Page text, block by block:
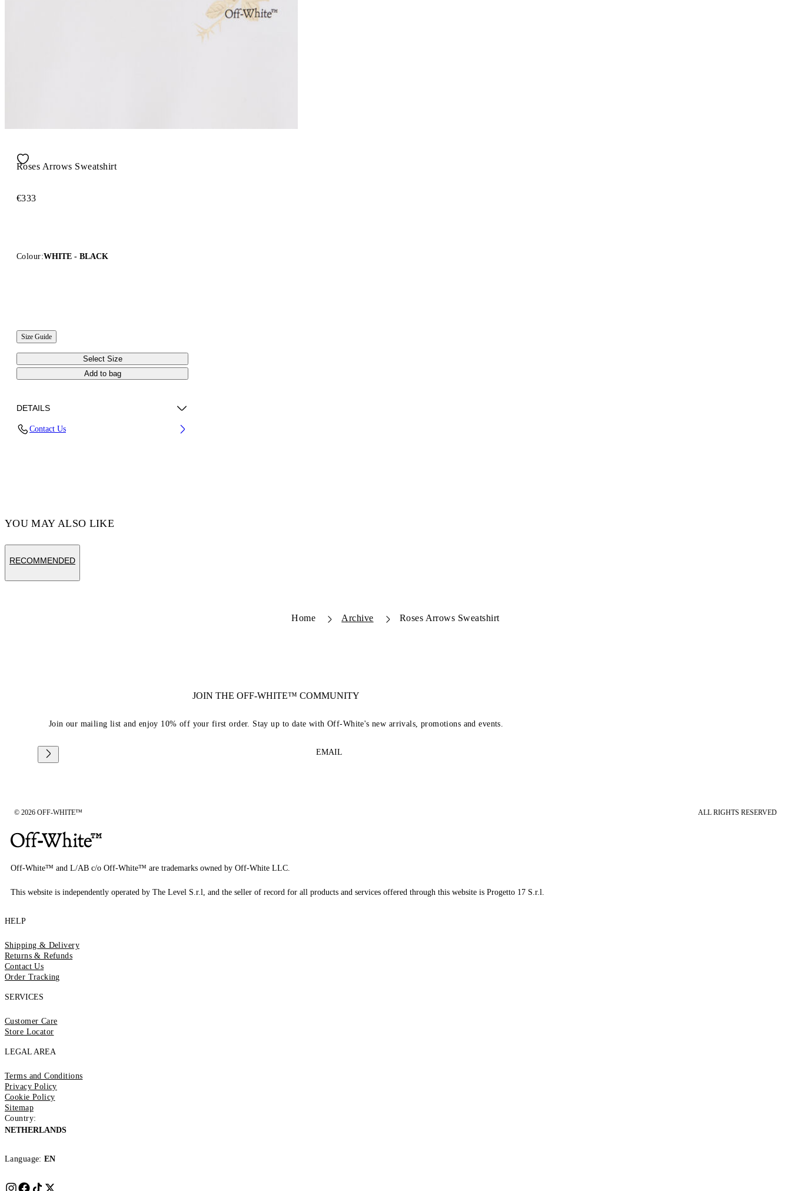
Roses Arrows Sweatshirt
€333
Colour:WHITE - BLACK
Size Guide
Select Size
Add to bag
DETAILS
Contact Us
YOU MAY ALSO LIKE
RECOMMENDED
Home Archive Roses Arrows Sweatshirt
JOIN THE OFF-WHITE™ COMMUNITY
Join our mailing list and enjoy 10% off your first order. Stay up to date with Off-White's new arrivals, promotions and events.
EMAIL
© 2026 OFF-WHITE™ ALL RIGHTS RESERVED
Off-White™ and L/AB c/o Off-White™ are trademarks owned by Off-White LLC.
This website is independently operated by The Level S.r.l, and the seller of record for all products and services offered through this website is Progetto 17 S.r.l.
HELP
Shipping & Delivery
Returns & Refunds
Contact Us
Order Tracking
SERVICES
Customer Care
Store Locator
LEGAL AREA
Terms and Conditions
Privacy Policy
Cookie Policy
Sitemap
Country:
NETHERLANDS
Language: EN